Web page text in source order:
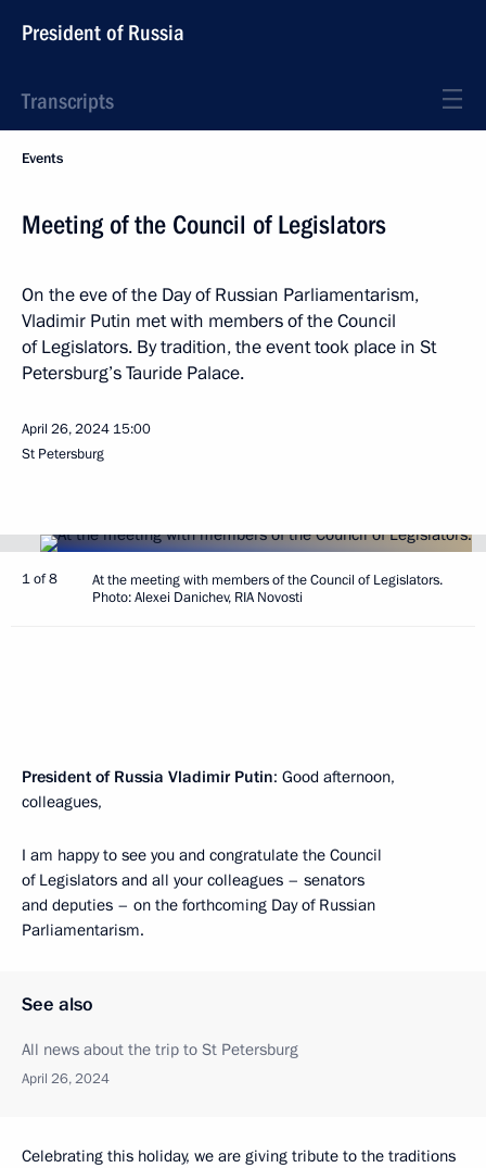
President of Russia
Transcripts
Events
Meeting of the Council of Legislators
On the eve of the Day of Russian Parliamentarism,
Vladimir Putin met with members of the Council
of Legislators. By tradition, the event took place in St
Petersburg’s Tauride Palace.
April 26, 2024 15:00
St Petersburg
1 of 8
At the meeting with members of the Council of Legislators.
Photo: Alexei Danichev, RIA Novosti
President of Russia Vladimir Putin: Good afternoon,
colleagues,
I am happy to see you and congratulate the Council
of Legislators and all your colleagues – senators
and deputies – on the forthcoming Day of Russian
Parliamentarism.
See also
All news about the trip to St Petersburg
April 26, 2024
Celebrating this holiday, we are giving tribute to the traditions